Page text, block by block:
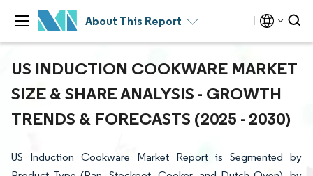
About This Report
US INDUCTION COOKWARE MARKET
SIZE & SHARE ANALYSIS - GROWTH
TRENDS & FORECASTS (2025 - 2030)
US Induction Cookware Market Report is Segmented by